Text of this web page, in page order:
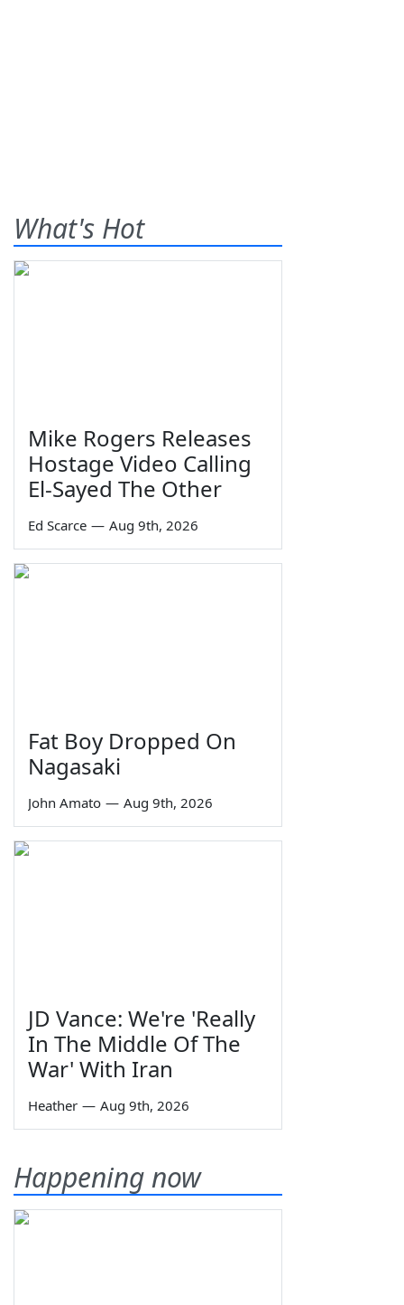
What's Hot
Mike Rogers Releases
Hostage Video Calling
El-Sayed The Other
Ed Scarce — Aug 9th, 2026
Fat Boy Dropped On
Nagasaki
John Amato — Aug 9th, 2026
JD Vance: We're 'Really
In The Middle Of The
War' With Iran
Heather — Aug 9th, 2026
Happening now